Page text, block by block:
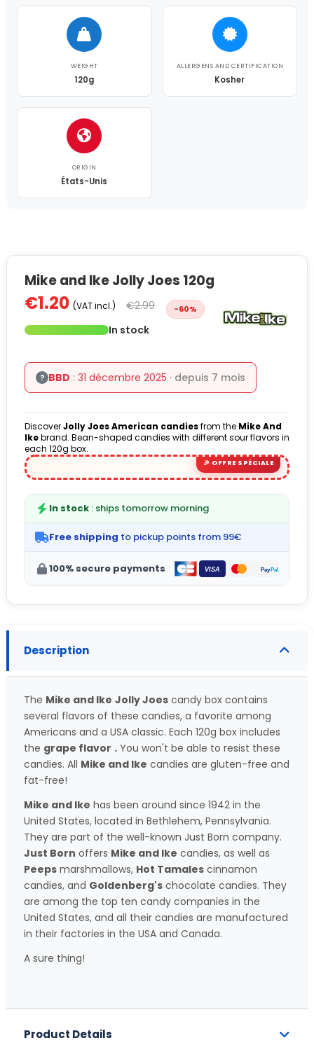
WEIGHT
120g
ALLERGENS AND CERTIFICATION
Kosher
ORIGIN
États-Unis
Mike and Ike Jolly Joes 120g
€1.20 (VAT incl.) €2.99 -60%
In stock
? BBD : 31 décembre 2025 · depuis 7 mois
DiscoverJolly Joes American candiesfrom the Mike And
Ikebrand. Bean-shaped candies with different sour flavors in
each 120g box.
In stock : ships tomorrow morning
Free shipping to pickup points from 99€
100% secure payments
Description
The Mike and Ike Jolly Joes candy box contains
several flavors of these candies, a favorite among
Americans and a USA classic. Each 120g box includes
the grape flavor . You won't be able to resist these
candies. All Mike and Ike candies are gluten-free and
fat-free!
Mike and Ike has been around since 1942 in the
United States, located in Bethlehem, Pennsylvania.
They are part of the well-known Just Born company.
Just Born offers Mike and Ike candies, as well as
Peeps marshmallows, Hot Tamales cinnamon
candies, and Goldenberg's chocolate candies. They
are among the top ten candy companies in the
United States, and all their candies are manufactured
in their factories in the USA and Canada.
A sure thing!
Product Details